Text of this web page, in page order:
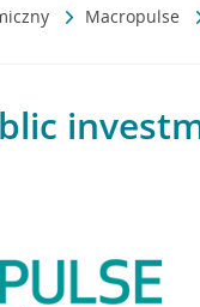
Macropulse